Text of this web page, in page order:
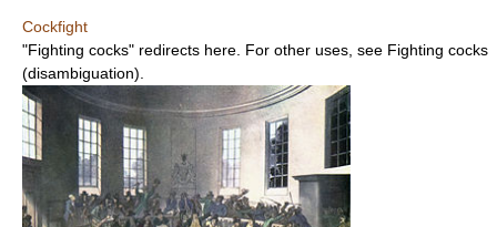
Cockfight
"Fighting cocks" redirects here. For other uses, see Fighting cocks
(disambiguation).